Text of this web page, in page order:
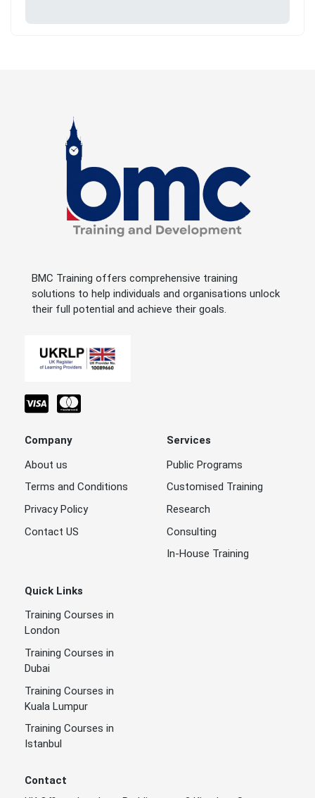
BMC Training offers comprehensive training
solutions to help individuals and organisations unlock
their full potential and achieve their goals.
Company
About us
Terms and Conditions
Privacy Policy
Contact US
Services
Public Programs
Customised Training
Research
Consulting
In-House Training
Quick Links
Training Courses in
London
Training Courses in
Dubai
Training Courses in
Kuala Lumpur
Training Courses in
Istanbul
Contact